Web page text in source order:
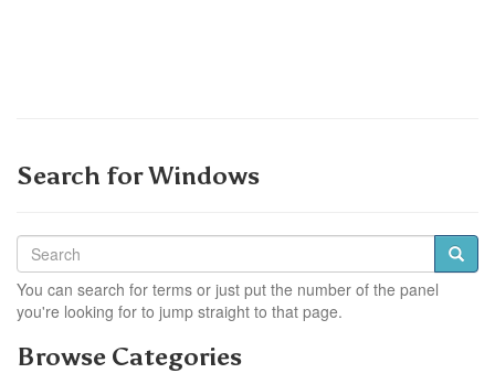
Search for Windows
You can search for terms or just put the number of the panel
you're looking for to jump straight to that page.
Browse Categories